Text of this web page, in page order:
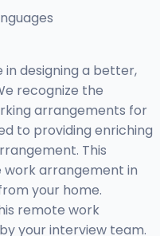
in designing a better,
recognize the
arrangements for
to providing enriching
This
work arrangement in
your home.
remote work
your interview team.